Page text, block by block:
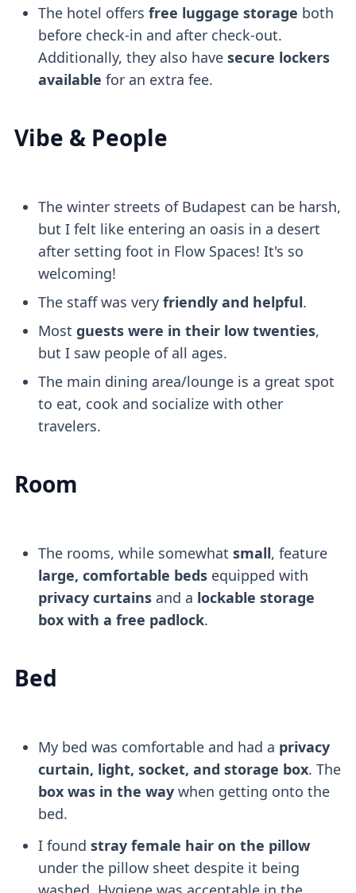
The hotel offers free luggage storage both
before check-in and after check-out.
Additionally, they also have secure lockers
available for an extra fee.
Vibe & People
The winter streets of Budapest can be harsh,
but I felt like entering an oasis in a desert
after setting foot in Flow Spaces! It's so
welcoming!
The staff was very friendly and helpful.
Most guests were in their low twenties,
but I saw people of all ages.
The main dining area/lounge is a great spot
to eat, cook and socialize with other
travelers.
Room
The rooms, while somewhat small, feature
large, comfortable bedsequipped with
privacy curtainsand a lockable storage
box with a free padlock.
Bed
My bed was comfortable and had a privacy
curtain, light, socket, and storage box. The
box was in the waywhen getting onto the
bed.
I found stray female hair on the pillow
under the pillow sheet despite it being